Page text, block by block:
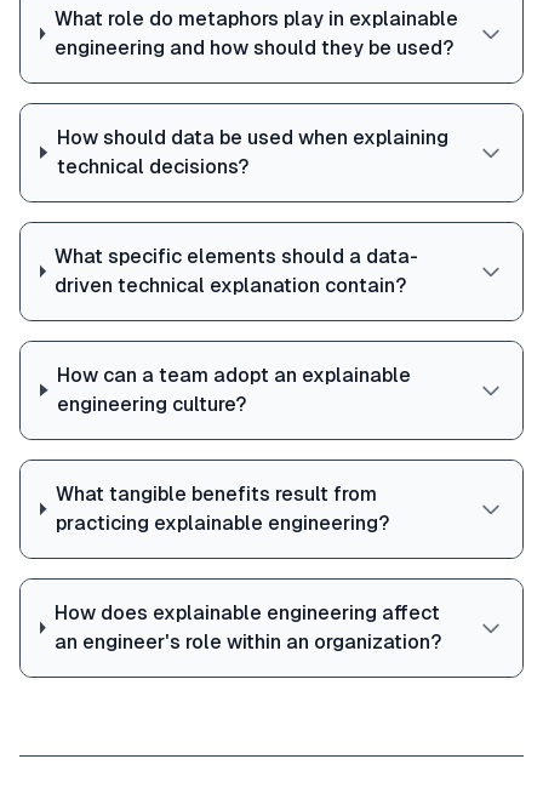
What role do metaphors play in explainable
engineering and how should they be used?
How should data be used when explaining
technical decisions?
What specific elements should a data-
driven technical explanation contain?
How can a team adopt an explainable
engineering culture?
What tangible benefits result from
practicing explainable engineering?
How does explainable engineering affect
an engineer's role within an organization?